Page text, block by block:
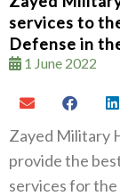
services to
Defense in
1 June 2022
Zayed Military
provide the
services for